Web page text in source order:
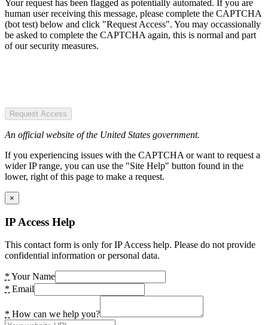
Your request has been flagged as potentially automated. If you are
human user receiving this message, please complete the CAPTCHA
(bot test) below and click "Request Access". You may occassionally
be asked to complete the CAPTCHA again, this is normal and part
of our security measures.
Request Access
An official website of the United States government.
If you experiencing issues with the CAPTCHA or want to request a
wider IP range, you can use the "Site Help" button found in the
lower, right of this page to make a request.
×
IP Access Help
This contact form is only for IP Access help. Please do not provide
confidential information or personal data.
* Your Name
* Email
* How can we help you?